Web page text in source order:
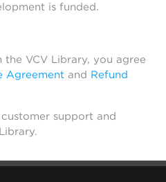
is funded.
VCV Library, you agree
Agreement and Refund
support and